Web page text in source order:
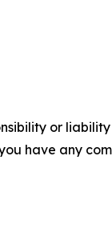
or
have any